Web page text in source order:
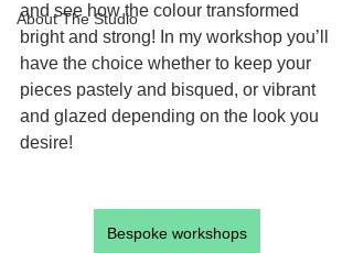
About The Studio
and see how the colour transformed
bright and strong! In my workshop you’ll
have the choice whether to keep your
pieces pastely and bisqued, or vibrant
and glazed depending on the look you
desire!
Bespoke workshops